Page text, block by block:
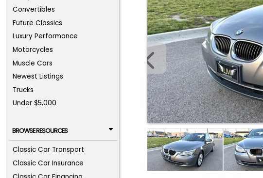
Convertibles
Future Classics
Luxury Performance
Motorcycles
Muscle Cars
Newest Listings
Trucks
Under $5,000
BROWSE RESOURCES
Classic Car Transport
Classic Car Insurance